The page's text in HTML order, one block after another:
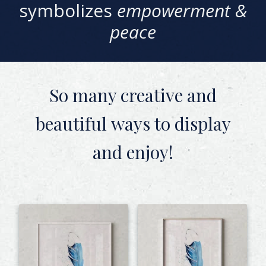
symbolizes empowerment &
peace
So many creative and
beautifulways to display
and enjoy!